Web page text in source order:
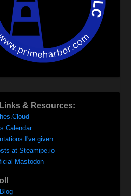
& Resources:
Calendar
I've given
at Steamipe.io
Mastodon